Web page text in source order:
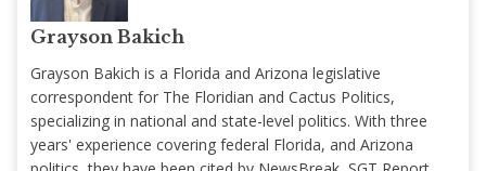
Grayson Bakich
Grayson Bakich is a Florida and Arizona legislative
correspondent for The Floridian and Cactus Politics,
specializing in national and state-level politics. With three
years' experience covering federal Florida, and Arizona